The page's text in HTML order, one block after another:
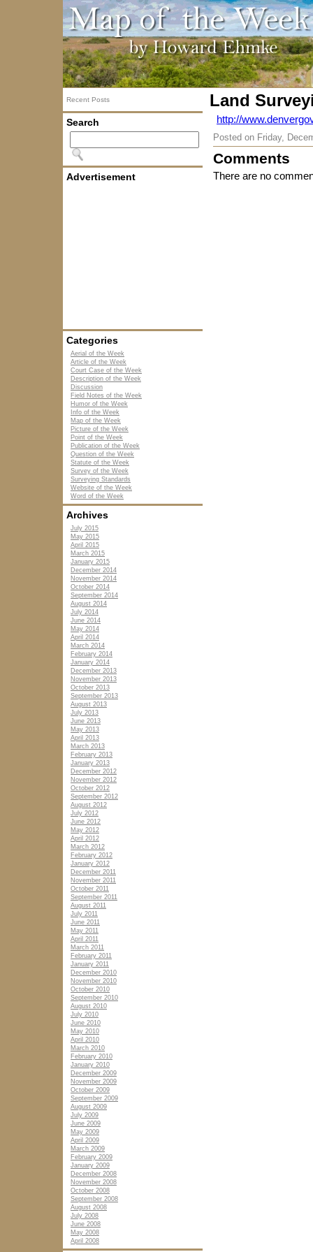
Recent Posts
Search
Advertisement
Categories
Aerial of the Week
Article of the Week
Court Case of the Week
Description of the Week
Discussion
Field Notes of the Week
Humor of the Week
Info of the Week
Map of the Week
Picture of the Week
Point of the Week
Publication of the Week
Question of the Week
Statute of the Week
Survey of the Week
Surveying Standards
Website of the Week
Word of the Week
Archives
July 2015
May 2015
April 2015
March 2015
January 2015
December 2014
November 2014
October 2014
September 2014
August 2014
July 2014
June 2014
May 2014
April 2014
March 2014
February 2014
January 2014
December 2013
November 2013
October 2013
September 2013
August 2013
July 2013
June 2013
May 2013
April 2013
March 2013
February 2013
January 2013
December 2012
November 2012
October 2012
September 2012
August 2012
July 2012
June 2012
May 2012
April 2012
March 2012
February 2012
January 2012
December 2011
November 2011
October 2011
September 2011
August 2011
July 2011
June 2011
May 2011
April 2011
March 2011
February 2011
January 2011
December 2010
November 2010
October 2010
September 2010
August 2010
July 2010
June 2010
May 2010
April 2010
March 2010
February 2010
January 2010
December 2009
November 2009
October 2009
September 2009
August 2009
July 2009
June 2009
May 2009
April 2009
March 2009
February 2009
January 2009
December 2008
November 2008
October 2008
September 2008
August 2008
July 2008
June 2008
May 2008
April 2008
Land
http://
Posted on Friday,
Comments
There are no